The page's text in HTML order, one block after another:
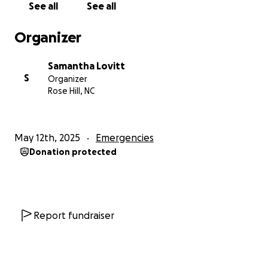
See all See all
Organizer
S
Samantha Lovitt
Organizer
Rose Hill, NC
May 12th, 2025 Emergencies
Donation protected
Report fundraiser